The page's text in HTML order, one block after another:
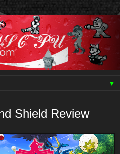
▼
Shield Review